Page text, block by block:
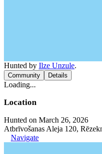
Hunted by Ilze Unzule.
Community Details
Loading...
Location
Hunted on March 26, 2026
Atbrīvošanas Aleja 120,
Navigate